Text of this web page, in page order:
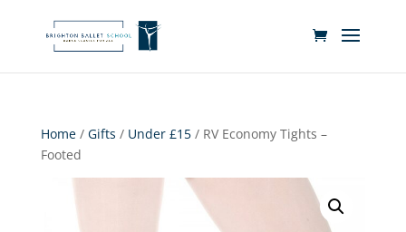
Home/ Gifts / Under £15/ RV Economy Tights –
Footed